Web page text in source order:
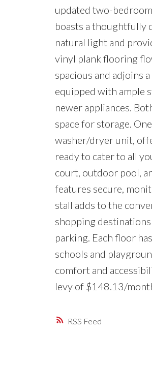
RSS
updated two-
boasts a thoughtfully
natural light and
vinyl plank flooring
spacious and adjoins
equipped with ample
newer appliances.
space for storage.
washer/dryer unit,
ready to cater to all
court, outdoor pool,
features secure,
stall adds to the
shopping
parking. Each floor
schools and
comfort and
levy of $148.13/